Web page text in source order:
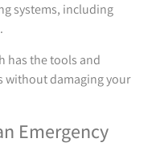
systems, including
has the tools and
without damaging your
Emergency